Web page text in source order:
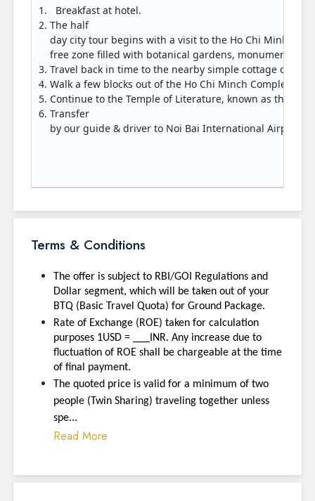
Breakfast at hotel.
The half
day city tour begins with a visit to the Ho Chi Minh
free zone filled with botanical gardens, monuments,
Travel back in time to the nearby simple cottage on
Walk a few blocks out of the Ho Chi Minch Complex
Continue to the Temple of Literature, known as the
Transfer
by our guide & driver to Noi Bai International Airport
Terms & Conditions
The offer is subject to RBI/GOI Regulations and
Dollar segment, which will be taken out of your
BTQ (Basic Travel Quota) for Ground Package.
Rate of Exchange (ROE) taken for calculation
purposes 1USD = ___INR. Any increase due to
fluctuation of ROE shall be chargeable at the time
of final payment.
The quoted price is valid for a minimum of two
people (Twin Sharing) traveling together unless
spe...
Read More